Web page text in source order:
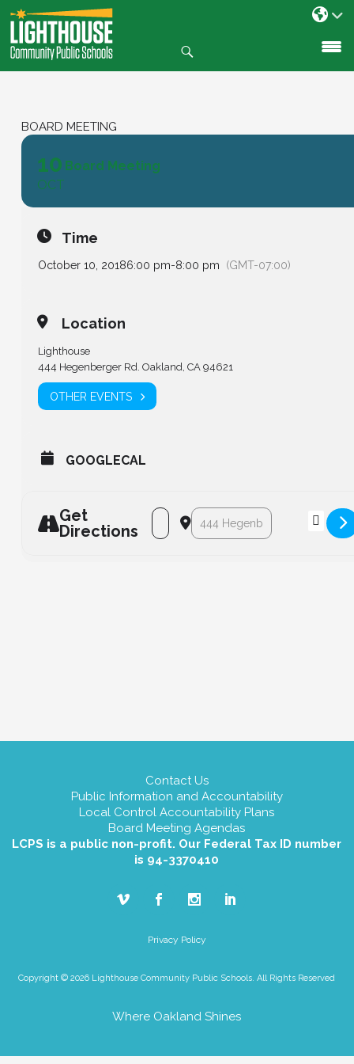
SKIP
TO
CONTENT
BOARD MEETING
10
OCT
Board Meeting
Time
October 10, 20186:00 pm-8:00 pm (GMT-07:00)
Location
Lighthouse
444 Hegenberger Rd. Oakland, CA 94621
OTHER EVENTS
GOOGLECAL
Get
Directions
Address - Board Meeting [AWkQdCfGi]
Destination Address - Board
Contact Us
Public Information and Accountability
Local Control Accountability Plans
Board Meeting Agendas
LCPS is a public non-profit. Our Federal Tax ID number
is 94-3370410
Privacy Policy
Copyright © 2026 Lighthouse Community Public Schools. All Rights Reserved
Where Oakland Shines